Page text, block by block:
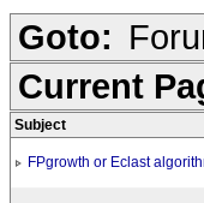
Goto:
Current
Subject
FPgrowth or Eclast